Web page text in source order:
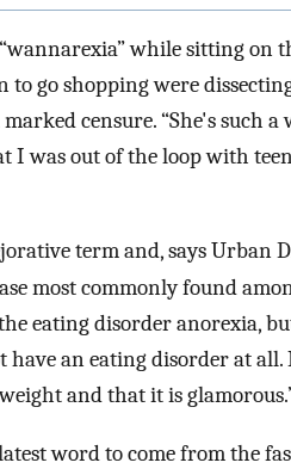
while sitting on
go shopping were
censure. “She's such
I was out of the loop with
term and, says Urban
most commonly found
eating disorder anorexia,
have an eating disorder at
and that it is
word to come from the